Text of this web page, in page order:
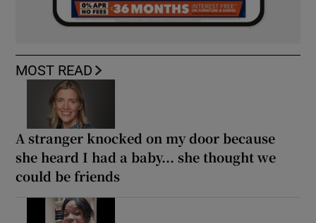
MOST READ
A stranger knocked on my door because
she heard I had a baby... she thought we
could be friends